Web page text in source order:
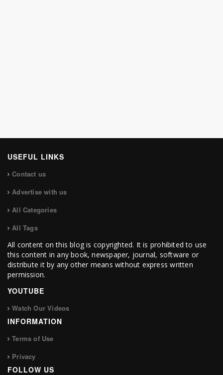
USEFUL LINKS
Contact us
Advertise with us
All Categories
All Tags
All content on this blog is copyrighted. It is prohibited to use
this content in any book, newspaper, journal, software or
distribute it by any other means without express written
permission.
YOUTUBE
Watch Our Videos
INFORMATION
Terms of Use
Privacy
FOLLOW US